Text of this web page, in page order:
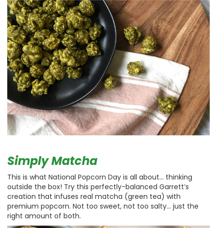
Simply Matcha
This is what National Popcorn Day is all about… thinking
outside the box! Try this perfectly-balanced Garrett’s
creation that infuses real matcha (green tea) with
premium popcorn. Not too sweet, not too salty… just the
right amount of both.